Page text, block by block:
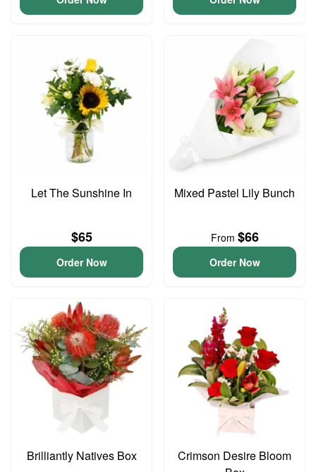
Let The Sunshine In
$65
Order Now
Mixed Pastel Lily Bunch
From $66
Order Now
Brilliantly Natives Box
Crimson Desire Bloom